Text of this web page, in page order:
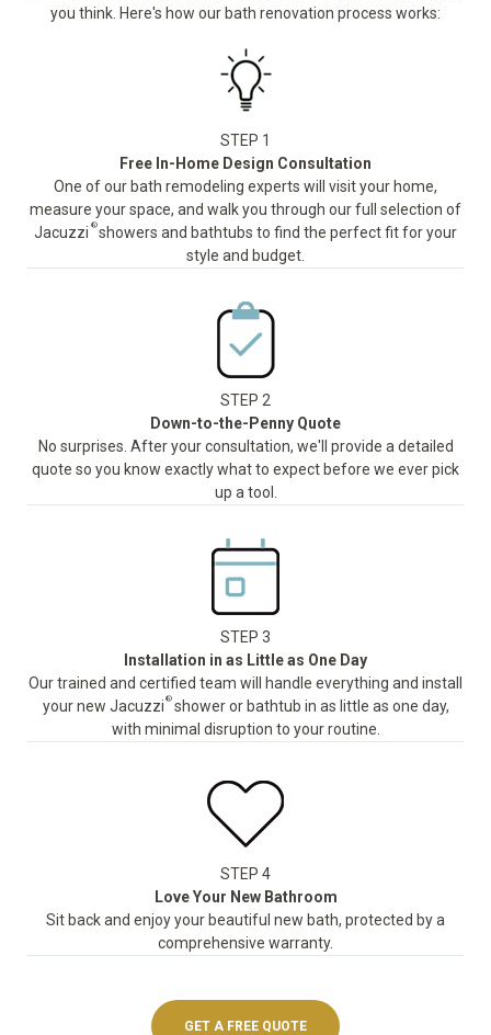
you think. Here's how our bath renovation process works:
STEP 1
Free In-Home Design Consultation
One of our bath remodeling experts will visit your home,
measure your space, and walk you through our full selection of
Jacuzzi ®showers and bathtubs to find the perfect fit for your
style and budget.
STEP 2
Down-to-the-Penny Quote
No surprises. After your consultation, we'll provide a detailed
quote so you know exactly what to expect before we ever pick
up a tool.
STEP 3
Installation in as Little as One Day
Our trained and certified team will handle everything and install
your new Jacuzzi ®shower or bathtub in as little as one day,
with minimal disruption to your routine.
STEP 4
Love Your New Bathroom
Sit back and enjoy your beautiful new bath, protected by a
comprehensive warranty.
GET A FREE QUOTE